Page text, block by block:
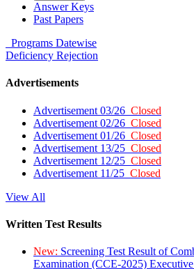
Answer Keys
Past Papers
Programs Datewise
Deficiency Rejection
Advertisements
Advertisement 03/26 Closed
Advertisement 02/26 Closed
Advertisement 01/26 Closed
Advertisement 13/25 Closed
Advertisement 12/25 Closed
Advertisement 11/25 Closed
View All
Written Test Results
New: Screening Test Result of
Examination (CCE-2025)